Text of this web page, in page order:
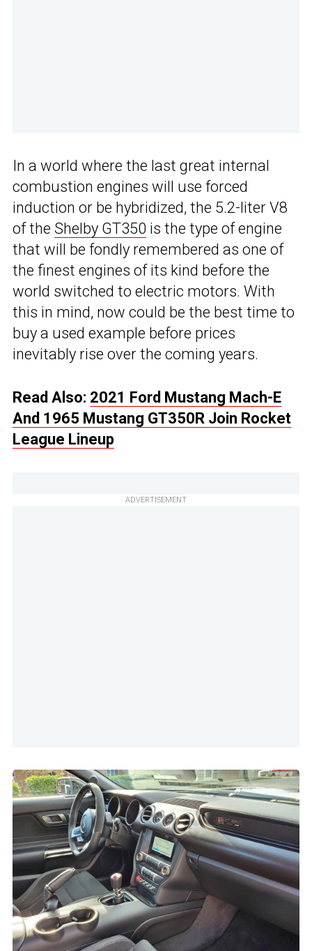
In a world where the last great internal
combustion engines will use forced
induction or be hybridized, the 5.2-liter V8
of the Shelby GT350 is the type of engine
that will be fondly remembered as one of
the finest engines of its kind before the
world switched to electric motors. With
this in mind, now could be the best time to
buy a used example before prices
inevitably rise over the coming years.
Read Also: 2021 Ford Mustang Mach-E
And 1965 Mustang GT350R Join Rocket
League Lineup
ADVERTISEMENT